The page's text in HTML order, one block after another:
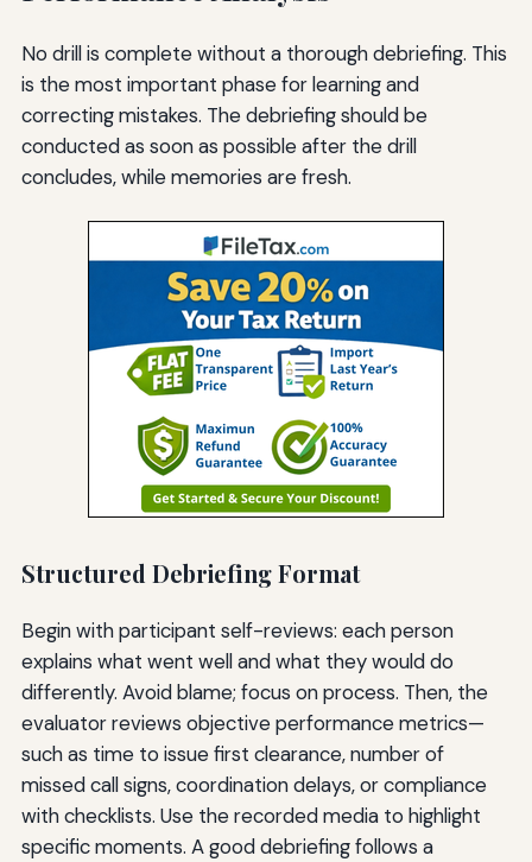
No drill is complete without a thorough debriefing. This
is the most important phase for learning and
correcting mistakes. The debriefing should be
conducted as soon as possible after the drill
concludes, while memories are fresh.
Structured Debriefing Format
Begin with participant self-reviews: each person
explains what went well and what they would do
differently. Avoid blame; focus on process. Then, the
evaluator reviews objective performance metrics—
such as time to issue first clearance, number of
missed call signs, coordination delays, or compliance
with checklists. Use the recorded media to highlight
specific moments. A good debriefing follows a